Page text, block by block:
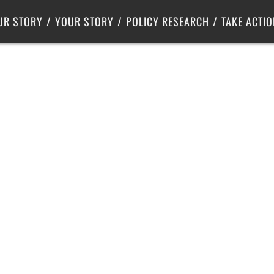
STORY YOUR STORY POLICY RESEARCH
Center for Poverty Solutions
TAKE